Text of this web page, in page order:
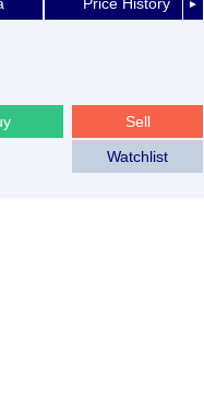
►
Sell
Watchlist